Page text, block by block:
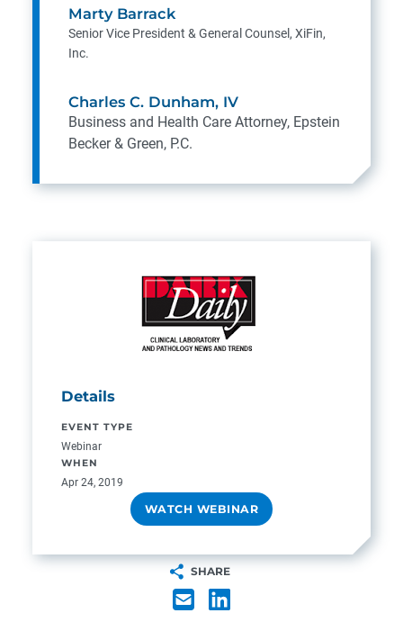
Marty Barrack
Senior Vice President & General Counsel, XiFin,
Inc.
Charles C. Dunham, IV
Business and Health Care Attorney, Epstein
Becker & Green, P.C.
Details
EVENT TYPE
Webinar
WHEN
Apr 24, 2019
WATCH WEBINAR
SHARE